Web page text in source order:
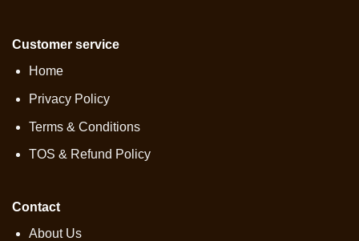
Customer service
Home
Privacy Policy
Terms & Conditions
TOS & Refund Policy
Contact
About Us